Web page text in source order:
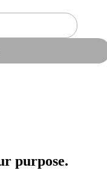
purpose.